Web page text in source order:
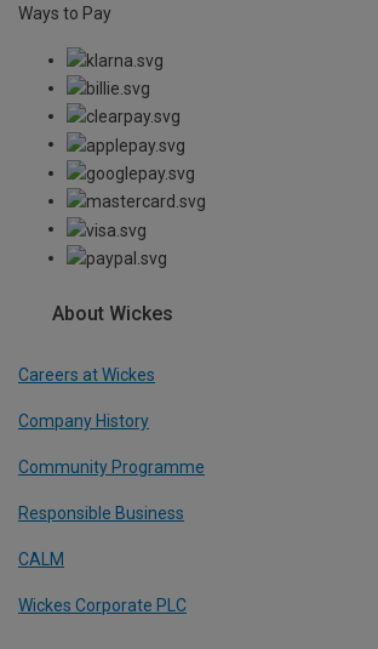
Ways to Pay
About Wickes
Careers at Wickes
Company History
Community Programme
Responsible Business
CALM
Wickes Corporate PLC